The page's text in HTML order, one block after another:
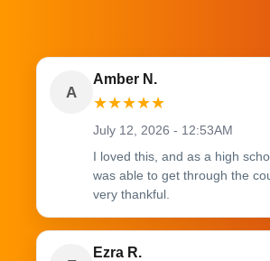
A
Amber N.
★★★★★
July 12, 2026 - 12:53AM
I loved this, and as a high
was able to get through the
very thankful.
Ezra R.